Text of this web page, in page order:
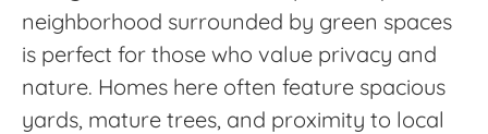
neighborhood surrounded by green spaces
is perfect for those who value privacy and
nature. Homes here often feature spacious
yards, mature trees, and proximity to local